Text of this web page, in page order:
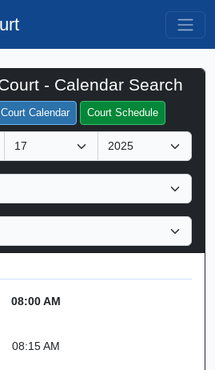
- Calendar Search
Court Calendar Court Schedule
Filter Hearings
08:00 AM
08:15 AM